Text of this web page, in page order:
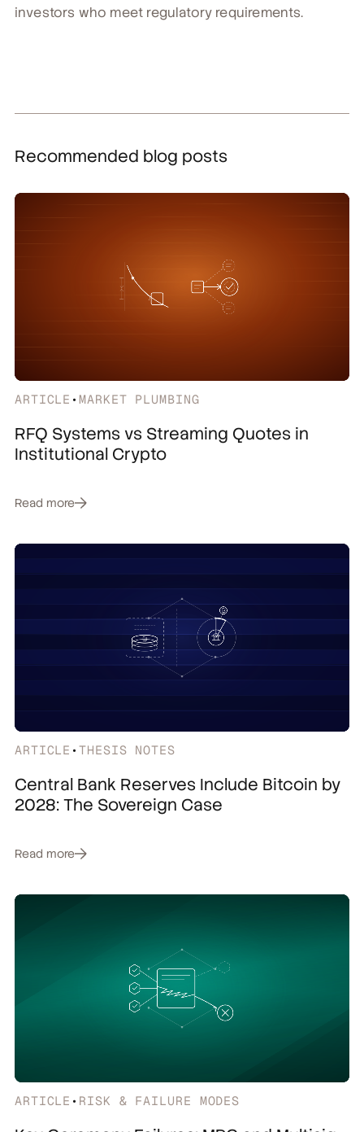
investors who meet regulatory requirements.
Recommended blog posts
ARTICLE •MARKET PLUMBING
RFQ Systems vs Streaming Quotes in
Institutional Crypto
Read more
ARTICLE •THESIS NOTES
Central Bank Reserves Include Bitcoin by
2028: The Sovereign Case
Read more
ARTICLE • RISK & FAILURE MODES